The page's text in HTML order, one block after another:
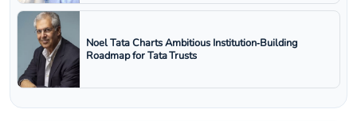
Noel Tata Charts Ambitious Institution‑Building
Roadmap for Tata Trusts